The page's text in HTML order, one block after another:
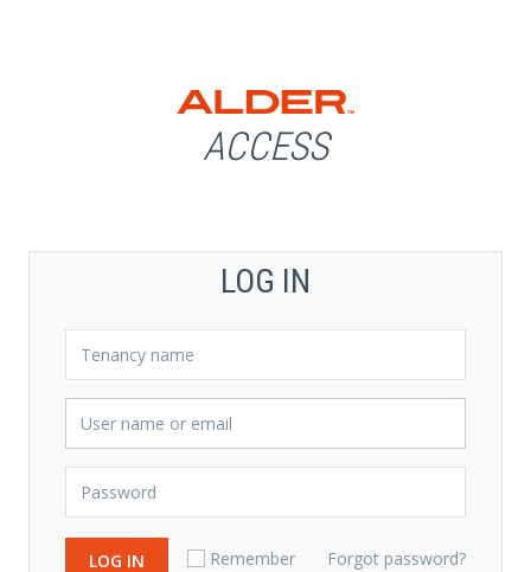
ACCESS
LOG IN
LOG IN Remember Forgot password?